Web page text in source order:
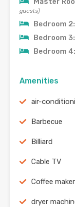
guests)
Bedroom 2:
Bedroom 3:
Bedroom 4:
Amenities
air-
Barbecue
Billiard
Cable TV
Coffee maker
dryer